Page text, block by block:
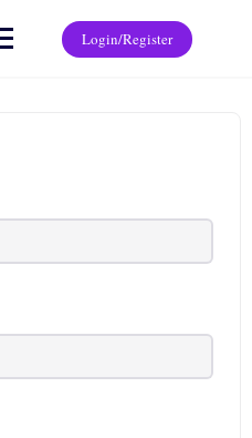
Login/Register